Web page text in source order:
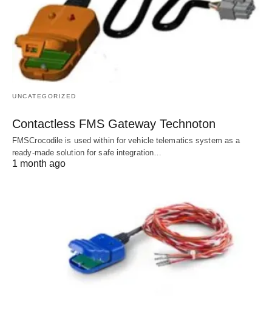
UNCATEGORIZED
Contactless FMS Gateway Technoton
FMSCrocodile is used within for vehicle telematics system as a
ready-made solution for safe integration…
1 month ago